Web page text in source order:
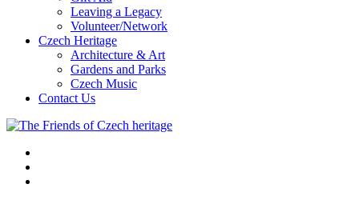
Leaving a Legacy
Volunteer/Network
Czech Heritage
Architecture & Art
Gardens and Parks
Czech Music
Contact Us